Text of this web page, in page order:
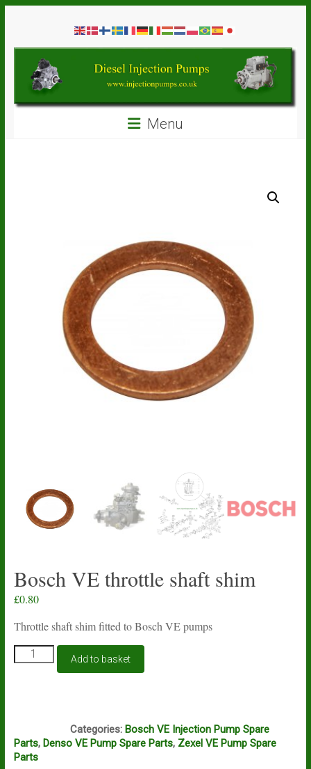
contentDiesel
Injection
Pumps
Menu
Bosch VE throttle shaft shim
£0.80
Throttle shaft shim fitted to Bosch VE pumps
Bosch
VE
Add to basket
Categories: Bosch VE Injection Pump Spare
Parts, Denso VE Pump Spare Parts, Zexel VE Pump Spare
Parts